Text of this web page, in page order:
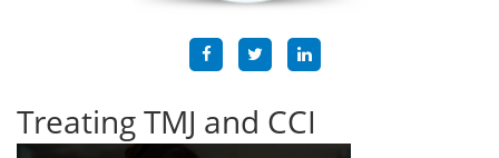
Treating TMJ and CCI